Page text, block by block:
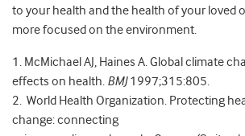
to your health and the health of your loved
more focused on the environment.
1. McMichael AJ, Haines A. Global climate
effects on health. BMJ1997;315:805.
2. World Health Organization. Protecting
change: connecting